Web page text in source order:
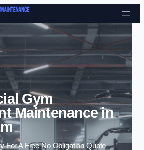
Skip to content
Gym
Maintenance in
For A Free No Obligation Quote